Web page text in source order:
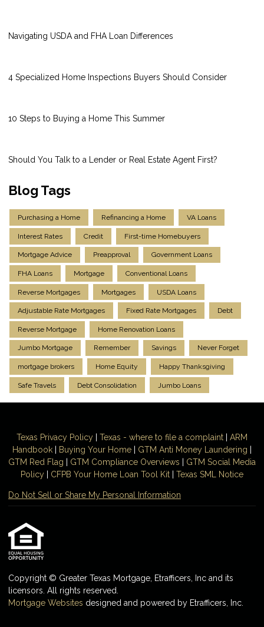
Navigating USDA and FHA Loan Differences
4 Specialized Home Inspections Buyers Should Consider
10 Steps to Buying a Home This Summer
Should You Talk to a Lender or Real Estate Agent First?
Blog Tags
Purchasing a Home Refinancing a Home VA Loans
Interest Rates Credit First-time Homebuyers
Mortgage Advice Preapproval Government Loans
FHA Loans Mortgage Conventional Loans
Reverse Mortgages Mortgages USDA Loans
Adjustable Rate Mortgages Fixed Rate Mortgages Debt
Reverse Mortgage Home Renovation Loans
Jumbo Mortgage Remember Savings Never Forget
mortgage brokers Home Equity Happy Thanksgiving
Safe Travels Debt Consolidation Jumbo Loans
Texas Privacy Policy Texas - where to file a complaint
ARM
Handbook
Buying Your Home GTM Anti Money Laundering
GTM Red Flag
GTM Compliance Overviews
GTM Social Media
Policy
CFPB Your Home Loan Tool Kit Texas SML Notice
Do Not Sell or Share My Personal Information
Copyright © Greater Texas Mortgage, Etrafficers, Inc and its
licensors. All rights reserved.
Mortgage Websites designed and powered by Etrafficers, Inc.